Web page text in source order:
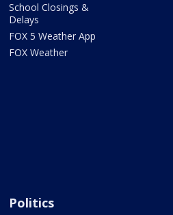
School Closings &
Delays
FOX 5 Weather App
FOX Weather
Politics